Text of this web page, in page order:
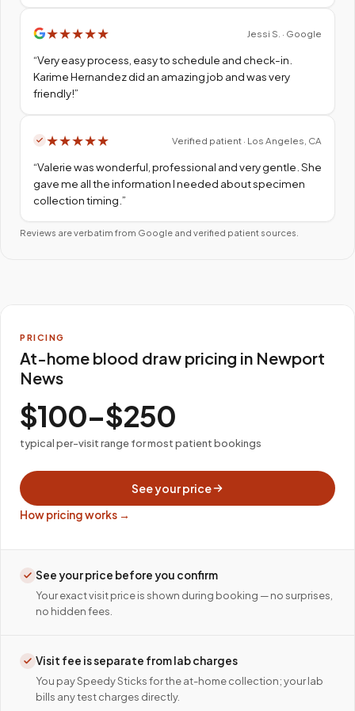
★★★★★ Jessi S. · Google
“Very easy process, easy to schedule and check-in.
Karime Hernandez did an amazing job and was very
friendly!”
★★★★★ Verified patient · Los Angeles, CA
“Valerie was wonderful, professional and very gentle. She
gave me all the information I needed about specimen
collection timing. ”
Reviews are verbatim from Google and verified patient sources.
PRICING
At-home blood draw pricing in Newport
News
$100–$250
typical per-visit range for most patient bookings
See your price
How pricing works →
See your price before you confirm
Your exact visit price is shown during booking — no surprises,
no hidden fees.
Visit fee is separate from lab charges
You pay Speedy Sticks for the at-home collection; your lab
bills any test charges directly.